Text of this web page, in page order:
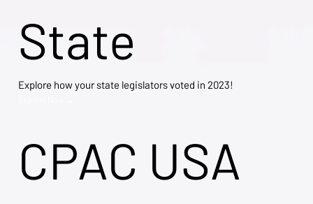
State
Explore how your state legislators voted in 2023!
CPAC USA